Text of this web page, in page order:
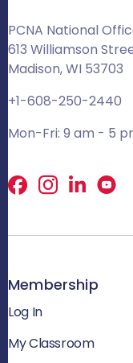
PCNA National
613 Williamson
Madison, WI 53703
+1-608-250-2440
Mon-Fri: 9 am - 5
Facebook
X LinkedIn
Membership
Log In
My Classroom